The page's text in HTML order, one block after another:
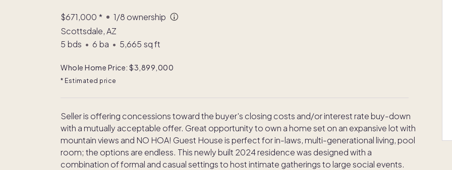
$671,000 * 1/8 ownership
Scottsdale, AZ
5 bds • 6 ba • 5,665 sq ft
Whole Home Price: $3,899,000
* Estimated price
Seller is offering concessions toward the buyer's closing costs and/or interest rate buy-down
with a mutually acceptable offer. Great opportunity to own a home set on an expansive lot with
mountain views and NO HOA! Guest House is perfect for in-laws, multi-generational living, pool
room; the options are endless. This newly built 2024 residence was designed with a
combination of formal and casual settings to host intimate gatherings to large social events.